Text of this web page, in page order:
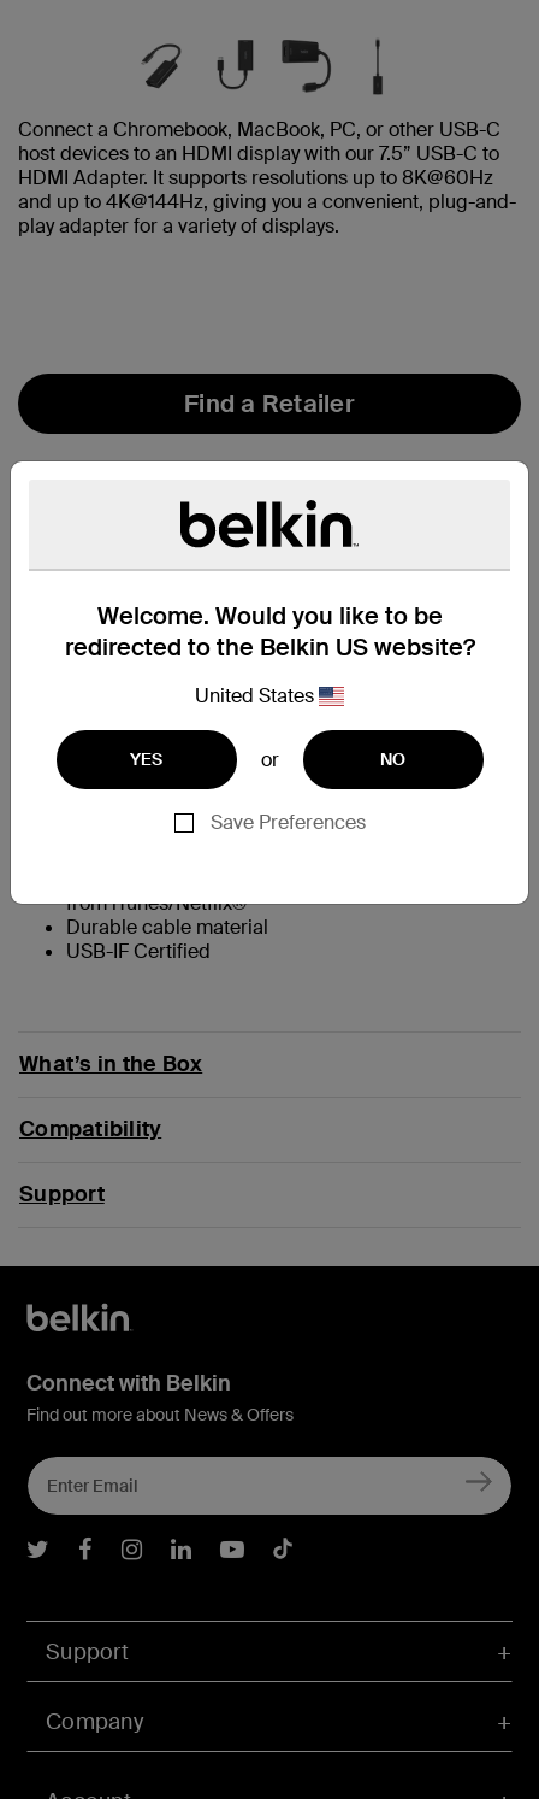
Welcome. Would you like to be
redirected to the Belkin US website?
United States
YES or NO
Save Preferences
Connect a Chromebook, MacBook, PC, or other USB-C
host devices to an HDMI display with our 7.5” USB-C to
HDMI Adapter. It supports resolutions up to 8K@60Hz
and up to 4K@144Hz, giving you a convenient, plug-and-
play adapter for a variety of displays.
Find a Retailer
At a Glance
Tethered USB-C cable
from iTunes/Netflix®
Durable cable material
USB-IF Certified
What’s in the Box
Compatibility
Support
Support
Company
Connect with Belkin
Find out more about News & Offers
Belkin Twitter
Belkin Facebook
Belkin Instagram
Belkin LInkedIn
Belkin Youtube
Belkin TikTok